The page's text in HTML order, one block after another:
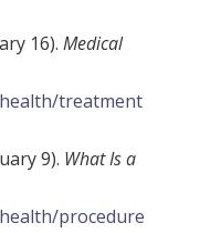
16). Medical
treatment
9). What Is a
procedure